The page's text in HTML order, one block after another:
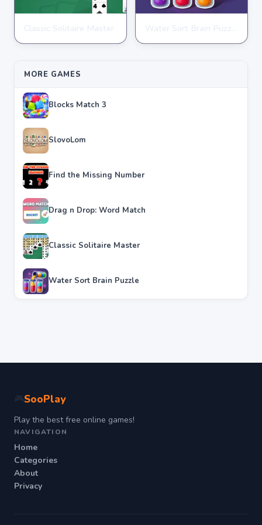
★★★★★ 4.2
★★★★★ 4.3
MORE GAMES
Blocks Match 3
SlovoLom
Find the Missing Number
Drag n Drop: Word Match
Classic Solitaire Master
Water Sort Brain Puzzle
SooPlay
Play the best free online games!
NAVIGATION
Home
Categories
About
Privacy